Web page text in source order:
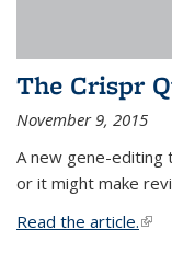
The Crispr
November 9, 2015
A new gene-
or it might make
Read the article.